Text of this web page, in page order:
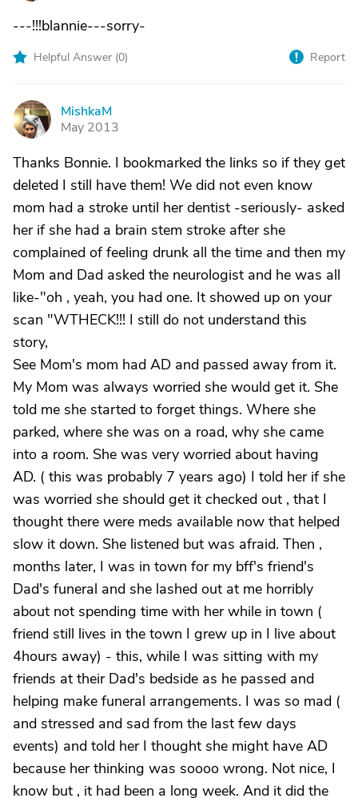
---!!!blannie---sorry-
Helpful Answer (0) Report
M
MishkaM
May 2013
Thanks Bonnie. I bookmarked the links so if they get
deleted I still have them! We did not even know
mom had a stroke until her dentist -seriously- asked
her if she had a brain stem stroke after she
complained of feeling drunk all the time and then my
Mom and Dad asked the neurologist and he was all
like-"oh , yeah, you had one. It showed up on your
scan "WTHECK!!! I still do not understand this
story,
See Mom's mom had AD and passed away from it.
My Mom was always worried she would get it. She
told me she started to forget things. Where she
parked, where she was on a road, why she came
into a room. She was very worried about having
AD. ( this was probably 7 years ago) I told her if she
was worried she should get it checked out , that I
thought there were meds available now that helped
slow it down. She listened but was afraid. Then ,
months later, I was in town for my bff's friend's
Dad's funeral and she lashed out at me horribly
about not spending time with her while in town (
friend still lives in the town I grew up in I live about
4hours away) - this, while I was sitting with my
friends at their Dad's bedside as he passed and
helping make funeral arrangements. I was so mad (
and stressed and sad from the last few days
events) and told her I thought she might have AD
because her thinking was soooo wrong. Not nice, I
know but , it had been a long week. And it did the